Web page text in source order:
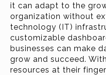
it can adapt to the
organization without
technology (IT)
customizable
businesses can make
grow and succeed.
resources at their